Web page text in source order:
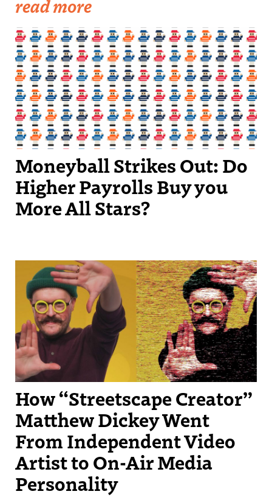
read more
Moneyball Strikes Out: Do
Higher Payrolls Buy you
More All Stars?
Streetscape Creator Matthew Dickey turned his success producing
independent videos into a regular slot on New England Sports
Network.
How “Streetscape Creator”
Matthew Dickey Went
From Independent Video
Artist to On-Air Media
Personality